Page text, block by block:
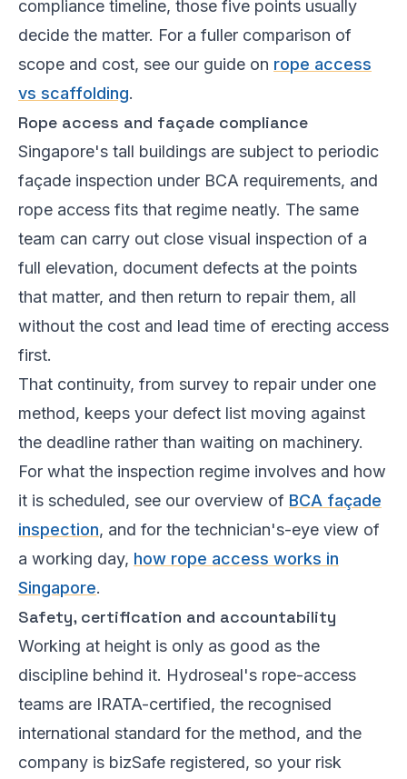
compliance timeline, those five points usually
decide the matter. For a fuller comparison of
scope and cost, see our guide on rope access
vs scaffolding.
Rope access and façade compliance
Singapore's tall buildings are subject to periodic
façade inspection under BCA requirements, and
rope access fits that regime neatly. The same
team can carry out close visual inspection of a
full elevation, document defects at the points
that matter, and then return to repair them, all
without the cost and lead time of erecting access
first.
That continuity, from survey to repair under one
method, keeps your defect list moving against
the deadline rather than waiting on machinery.
For what the inspection regime involves and how
it is scheduled, see our overview of BCA façade
inspection, and for the technician's-eye view of
a working day, how rope access works in
Singapore.
Safety, certification and accountability
Working at height is only as good as the
discipline behind it. Hydroseal's rope-access
teams are IRATA-certified, the recognised
international standard for the method, and the
company is bizSafe registered, so your risk